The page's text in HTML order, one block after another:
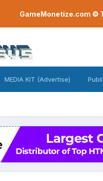
GameMonetize.com ©
MEDIA KIT (Advertise)